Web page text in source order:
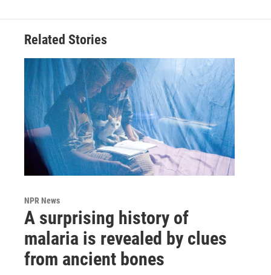
Related Stories
NPR News
A surprising history of
malaria is revealed by clues
from ancient bones